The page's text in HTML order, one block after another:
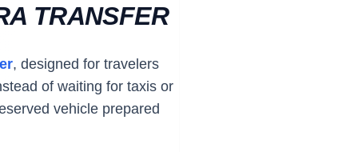
TRANSFER
, designed for travelers
of waiting for taxis or
vehicle prepared